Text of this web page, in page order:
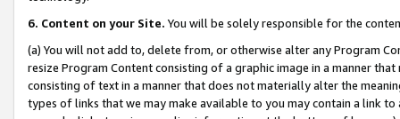
6. Content on your Site. You will be solely responsible for the
(a) You will not add to, delete from, or otherwise alter any Program
resize Program Content consisting of a graphic image in a manner
consisting of text in a manner that does not materially alter the
types of links that we may make available to you may contain a link